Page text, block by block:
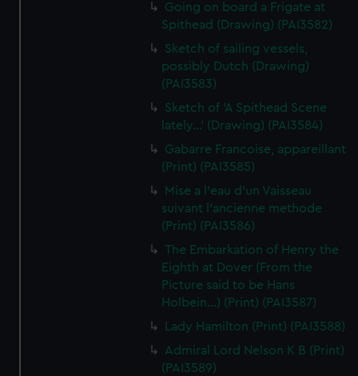
Going on board a Frigate at
Spithead (Drawing) (PAI3582)
Sketch of sailing vessels,
possibly Dutch (Drawing)
(PAI3583)
Sketch of 'A Spithead Scene
lately...' (Drawing) (PAI3584)
Gabarre Francoise, appareillant
(Print) (PAI3585)
Mise a l'eau d'un Vaisseau
suivant l'ancienne methode
(Print) (PAI3586)
The Embarkation of Henry the
Eighth at Dover (From the
Picture said to be Hans
Holbein...) (Print) (PAI3587)
Lady Hamilton (Print) (PAI3588)
Admiral Lord Nelson K B (Print)
(PAI3589)